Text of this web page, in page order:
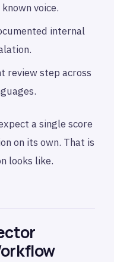
voice.
internal
review step across
a single score
on its own. That is
looks like.